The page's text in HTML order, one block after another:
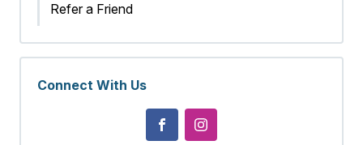
Refer a Friend
Connect With Us